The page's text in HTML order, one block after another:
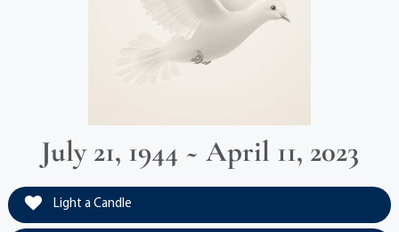
July 21, 1944 ~ April 11, 2023
Light a Candle